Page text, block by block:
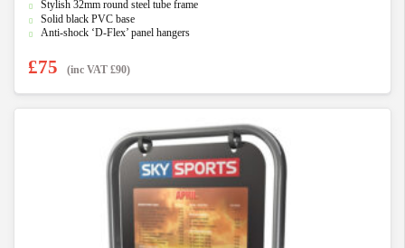
o
f
Stylish 32mm round steel tube frame
Solid black PVC base
Anti-shock ‘D-Flex’ panel hangers
£75 (inc VAT £90)